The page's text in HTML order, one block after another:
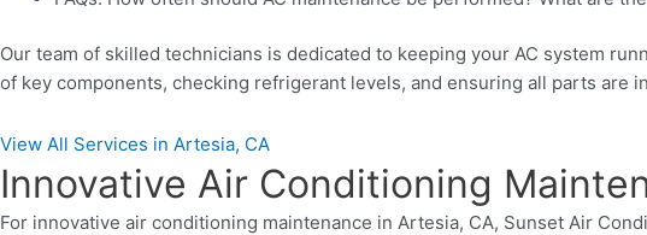
Our team of skilled technicians is dedicated to keeping your AC system
of key components, checking refrigerant levels, and ensuring all parts are
View All Services in Artesia, CA
Innovative Air Conditioning
For innovative air conditioning maintenance in Artesia, CA, Sunset Air